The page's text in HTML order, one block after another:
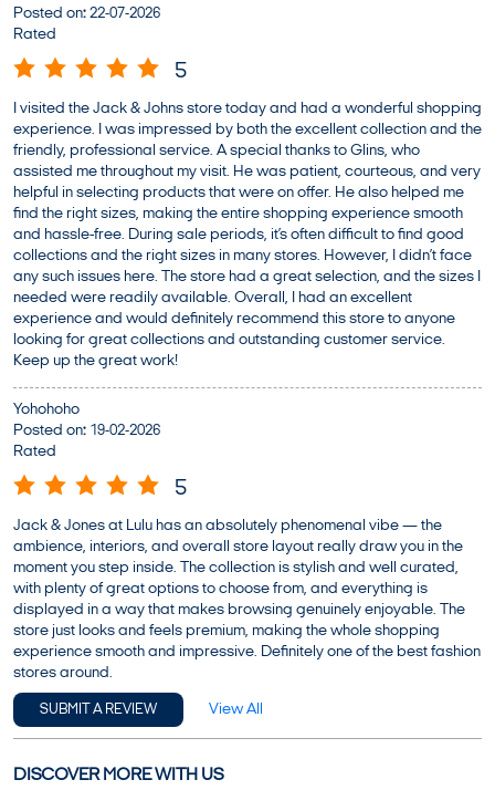
Posted on: 22-07-2026
Rated
5
I visited the Jack & Johns store today and had a wonderful shopping
experience. I was impressed by both the excellent collection and the
friendly, professional service. A special thanks to Glins, who
assisted me throughout my visit. He was patient, courteous, and very
helpful in selecting products that were on offer. He also helped me
find the right sizes, making the entire shopping experience smooth
and hassle-free. During sale periods, it’s often difficult to find good
collections and the right sizes in many stores. However, I didn’t face
any such issues here. The store had a great selection, and the sizes I
needed were readily available. Overall, I had an excellent
experience and would definitely recommend this store to anyone
looking for great collections and outstanding customer service.
Keep up the great work!
Yohohoho
Posted on: 19-02-2026
Rated
5
Jack & Jones at Lulu has an absolutely phenomenal vibe — the
ambience, interiors, and overall store layout really draw you in the
moment you step inside. The collection is stylish and well curated,
with plenty of great options to choose from, and everything is
displayed in a way that makes browsing genuinely enjoyable. The
store just looks and feels premium, making the whole shopping
experience smooth and impressive. Definitely one of the best fashion
stores around.
SUBMIT A REVIEW View All
DISCOVER MORE WITH US